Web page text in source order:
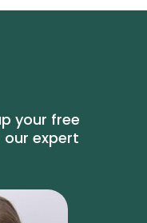
your free
expert